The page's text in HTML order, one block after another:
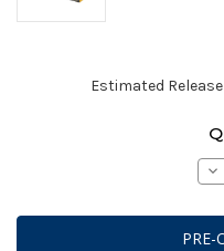
Estimated